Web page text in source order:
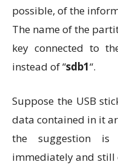
possible, of the
The name of the
key connected to
instead of “sdb1“.
Suppose the USB
data contained in it
the suggestion is
immediately and still